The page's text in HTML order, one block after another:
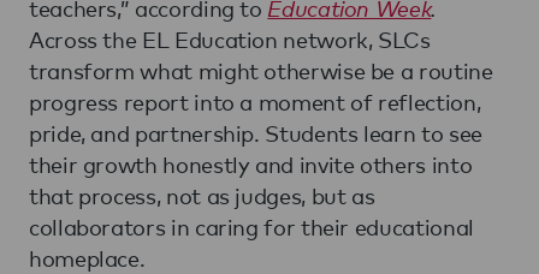
teachers,” according to Education Week.
Across the EL Education network, SLCs
transform what might otherwise be a routine
progress report into a moment of reflection,
pride, and partnership. Students learn to see
their growth honestly and invite others into
that process, not as judges, but as
collaborators in caring for their educational
homeplace.